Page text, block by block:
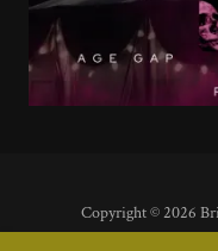
Copyright © 2026